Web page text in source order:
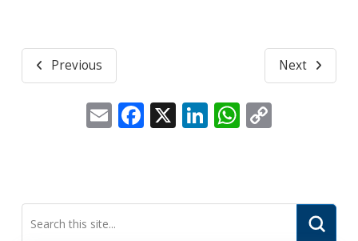
Previous Next
EmailFacebook
X LinkedIn
WhatsApp
Copy
Search